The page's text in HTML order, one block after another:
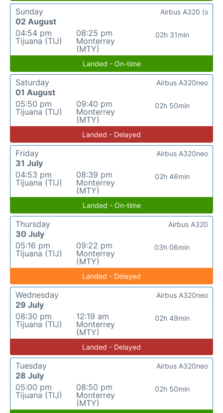
Sunday
02 August
04:54 pm
Tijuana (TIJ)
08:25 pm
Monterrey
(MTY)
02h 31min
Airbus A320 (s
Landed - On-time
Saturday
01 August
05:50 pm
Tijuana (TIJ)
09:40 pm
Monterrey
(MTY)
02h 50min
Airbus A320neo
Landed - Delayed
Friday
31 July
04:53 pm
Tijuana (TIJ)
08:39 pm
Monterrey
(MTY)
02h 46min
Airbus A320neo
Landed - On-time
Thursday
30 July
05:16 pm
Tijuana (TIJ)
09:22 pm
Monterrey
(MTY)
03h 06min
Airbus A320
Landed - Delayed
Wednesday
29 July
08:30 pm
Tijuana (TIJ)
12:19 am
Monterrey
(MTY)
02h 49min
Airbus A320neo
Landed - Delayed
Tuesday
28 July
05:00 pm
Tijuana (TIJ)
08:50 pm
Monterrey
(MTY)
02h 50min
Airbus A320neo